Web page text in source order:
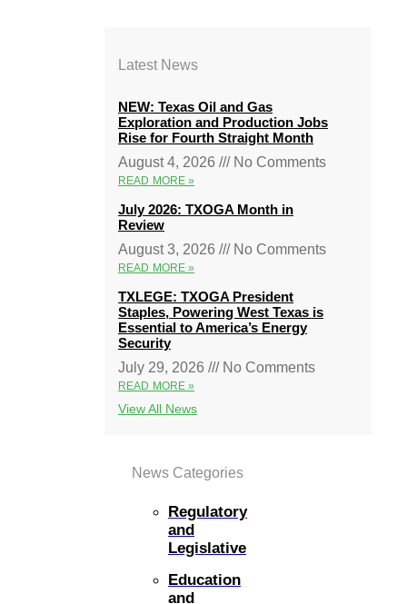
Latest News
NEW: Texas Oil and Gas
Exploration and Production Jobs
Rise for Fourth Straight Month
August 4, 2026
No Comments
READ MORE »
July 2026: TXOGA Month in
Review
August 3, 2026
No Comments
READ MORE »
TXLEGE: TXOGA President
Staples, Powering West Texas is
Essential to America’s Energy
Security
July 29, 2026
No Comments
READ MORE »
View All News
News Categories
Regulatory
and
Legislative
Education
and